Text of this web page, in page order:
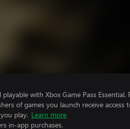
playable with Xbox Game Pass
of games you launch receive
play. Learn more
in-app purchases.